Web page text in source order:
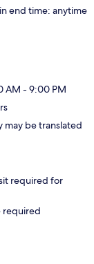
end time: anytime
AM - 9:00 PM
be translated
required for
required